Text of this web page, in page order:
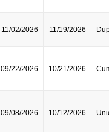
11/02/2026 11/19/2026
09/22/2026 10/21/2026
09/08/2026 10/12/2026